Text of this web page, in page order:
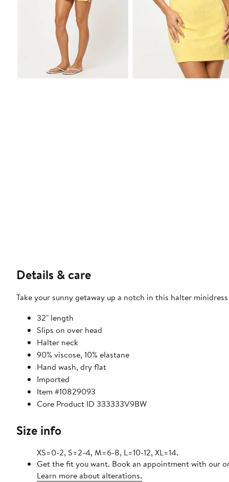
Details & care
Take your sunny getaway up a notch in this halter
32" length
Slips on over head
Halter neck
90% viscose, 10% elastane
Hand wash, dry flat
Imported
Item #10829093
Core Product ID 333333V9BW
Size info
XS=0-2, S=2-4, M=6-8, L=10-12, XL=14.
Get the fit you want. Book an appointment with our
Learn more about alterations.